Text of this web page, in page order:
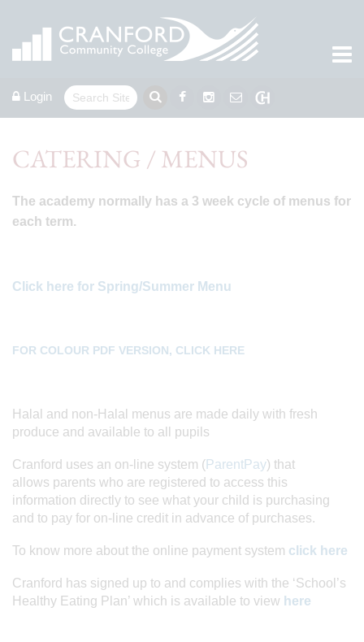
Login
CATERING / MENUS
The academy normally has a 3 week cycle of menus for
each term.
Click here for Spring/Summer Menu
FOR COLOUR PDF VERSION, CLICK HERE
Halal and non-Halal menus are made daily with fresh
produce and available to all pupils
Cranford uses an on-line system (ParentPay) that
allows parents who are registered to access this
information directly to see what your child is purchasing
and to pay for on-line credit in advance of purchases.
To know more about the online payment system click here
Cranford has signed up to and complies with the ‘School’s
Healthy Eating Plan’ which is available to view here